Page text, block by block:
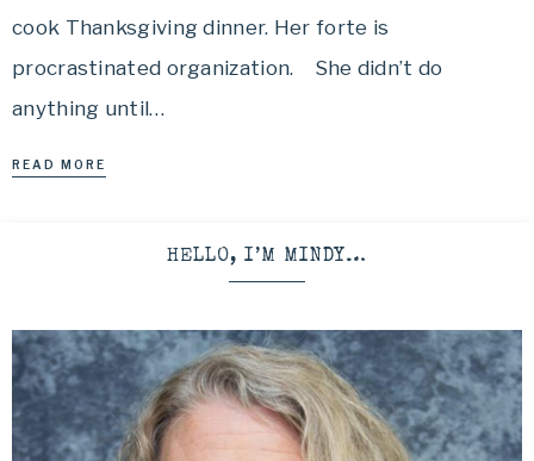
cook Thanksgiving dinner. Her forte is
procrastinated organization. She didn’t do
anything until…
READ MORE
HELLO, I’M MINDY…